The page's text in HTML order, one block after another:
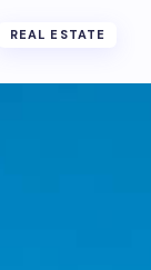
REAL ESTATE